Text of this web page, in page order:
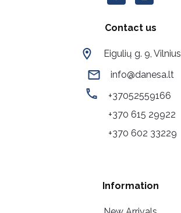
Contact us
Eigulių g. 9, Vilnius
info@danesa.lt
+37052559166
+370 615 29922
+370 602 33229
Information